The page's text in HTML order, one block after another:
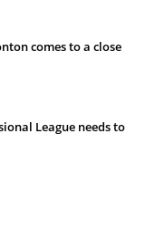
comes to a close
League needs to